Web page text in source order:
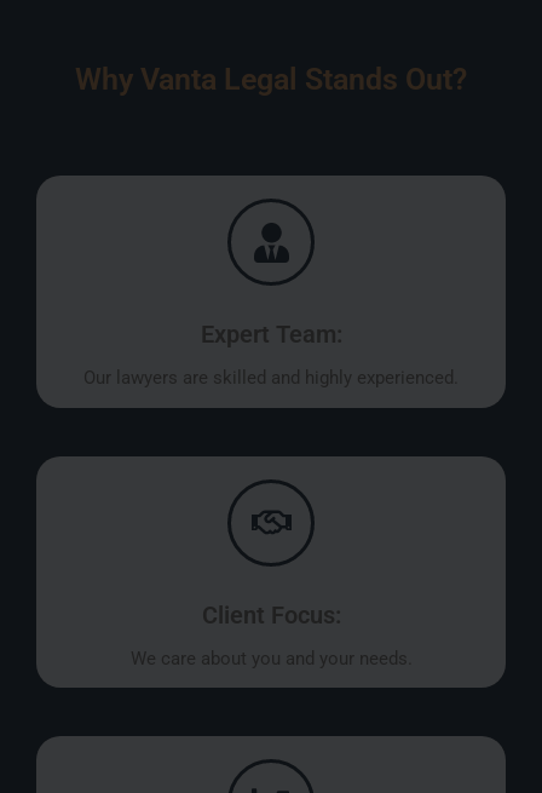
Why Vanta Legal Stands Out?
Expert Team:
Our lawyers are skilled and highly experienced.
Client Focus:
We care about you and your needs.